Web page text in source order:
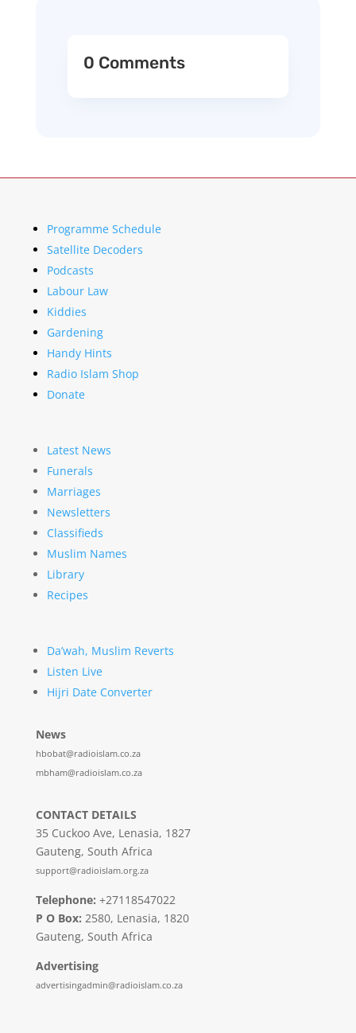
0 Comments
Programme Schedule
Satellite Decoders
Podcasts
Labour Law
Kiddies
Gardening
Handy Hints
Radio Islam Shop
Donate
Latest News
Funerals
Marriages
Newsletters
Classifieds
Muslim Names
Library
Recipes
Da’wah, Muslim Reverts
Listen Live
Hijri Date Converter
News
hbobat@radioislam.co.za
mbham@radioislam.co.za
CONTACT DETAILS
35 Cuckoo Ave, Lenasia, 1827
Gauteng, South Africa
support@radioislam.org.za
Telephone: +27118547022
P O Box: 2580, Lenasia, 1820
Gauteng, South Africa
Advertising
advertisingadmin@radioislam.co.za